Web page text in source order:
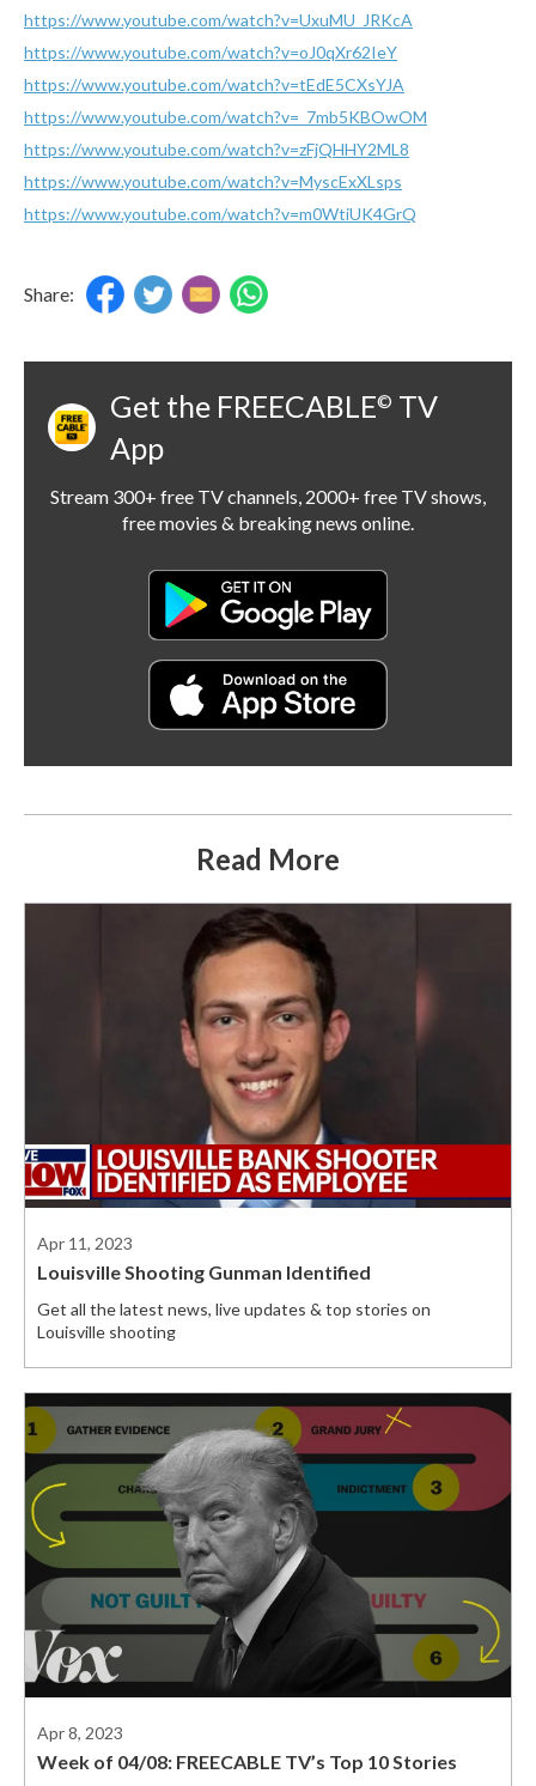
https://www.youtube.com/watch?v=UxuMU_JRKcA
https://www.youtube.com/watch?v=oJ0qXr62IeY
https://www.youtube.com/watch?v=tEdE5CXsYJA
https://www.youtube.com/watch?v=_7mb5KBOwOM
https://www.youtube.com/watch?v=zFjQHHY2ML8
https://www.youtube.com/watch?v=MyscExXLsps
https://www.youtube.com/watch?v=m0WtiUK4GrQ
Share:
Get the FREECABLE© TV
App
Stream 300+ free TV channels, 2000+ free TV shows,
free movies & breaking news online.
Read More
Apr 11, 2023
Louisville Shooting Gunman Identified
Get all the latest news, live updates & top stories on
Louisville shooting
Apr 8, 2023
Week of 04/08: FREECABLE TV’s Top 10 Stories